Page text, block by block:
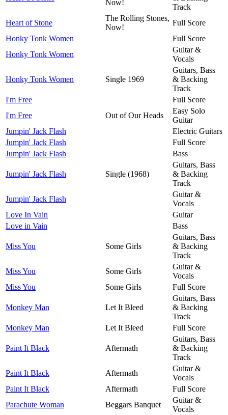
Now!
Track
Heart of Stone
The Rolling Stones,
Now!
Full Score
Honky Tonk Women
Full Score
Honky Tonk Women
Guitar &
Vocals
Honky Tonk Women Single 1969
Guitars, Bass
& Backing
Track
I'm Free
Full Score
I'm Free
Out of Our Heads
Easy Solo
Guitar
Jumpin' Jack Flash
Electric Guitars
Jumpin' Jack Flash
Full Score
Jumpin' Jack Flash
Bass
Jumpin' Jack Flash Single (1968)
Guitars, Bass
& Backing
Track
Jumpin' Jack Flash
Guitar &
Vocals
Love In Vain
Guitar
Love in Vain
Bass
Miss You Some Girls
Guitars, Bass
& Backing
Track
Miss You
Some Girls
Guitar &
Vocals
Miss You
Some Girls Full Score
Monkey Man Let It Bleed
Guitars, Bass
& Backing
Track
Monkey Man
Let It Bleed Full Score
Paint It Black Aftermath
Guitars, Bass
& Backing
Track
Paint It Black
Aftermath
Guitar &
Vocals
Paint It Black
Aftermath
Full Score
Parachute Woman
Beggars Banquet
Guitar &
Vocals